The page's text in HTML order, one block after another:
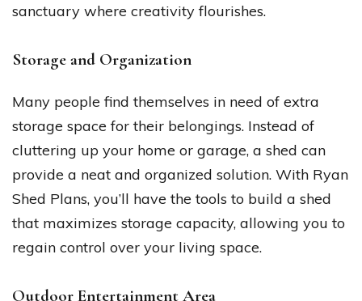
sanctuary where creativity flourishes.
Storage and Organization
Many people find themselves in need of extra
storage space for their belongings. Instead of
cluttering up your home or garage, a shed can
provide a neat and organized solution. With Ryan
Shed Plans, you’ll have the tools to build a shed
that maximizes storage capacity, allowing you to
regain control over your living space.
Outdoor Entertainment Area